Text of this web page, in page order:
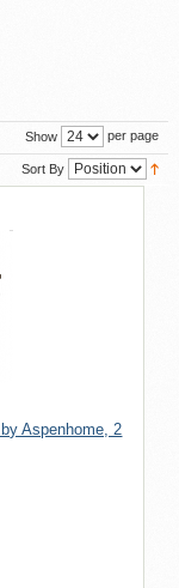
Show per page
Sort By
Aspenhome, 2